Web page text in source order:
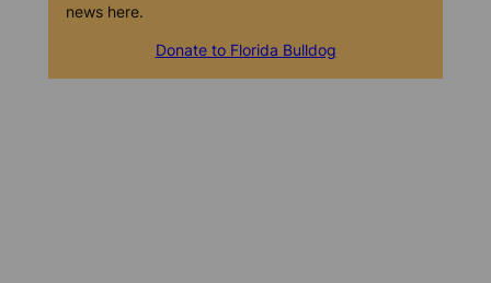
news here.
Donate to Florida Bulldog